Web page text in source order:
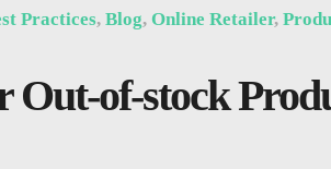
Practices, Blog, Online Retailer,
Out-of-stock